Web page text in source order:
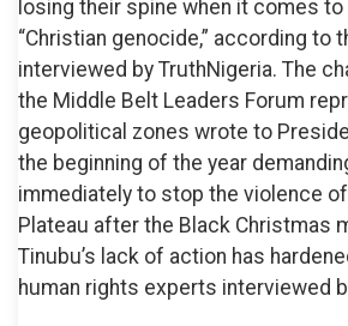
losing their spine when it comes
“Christian genocide,” according to
interviewed by TruthNigeria. The
the Middle Belt Leaders Forum
geopolitical zones wrote to
the beginning of the year
immediately to stop the violence
Plateau after the Black Christmas
Tinubu’s lack of action has
human rights experts interviewed